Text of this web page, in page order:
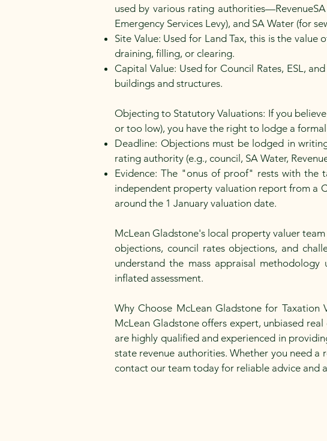
used by various rating
Emergency Services Levy), and SA Water (for
Site Value: Used for Land Tax, this is the
draining, filling, or clearing.
Capital Value: Used for Council Rates, ESL,
buildings and structures.
Objecting to Statutory Valuations: If you
or too low), you have the right to lodge a
Deadline: Objections must be lodged in
rating authority (e.g., council, SA Water,
Evidence: The "onus of proof" rests with the
independent property valuation report from a
around the 1 January valuation date.
McLean Gladstone's local property valuer
objections, council rates objections, and
understand the mass appraisal
inflated assessment.
Why Choose McLean Gladstone for
McLean Gladstone offers expert, unbiased
are highly qualified and experienced in
state revenue authorities. Whether you need
contact our team today for reliable advice and